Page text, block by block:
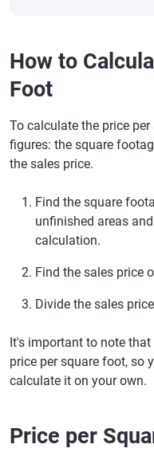
How to
Foot
To calculate the price
figures: the square
the sales price.
Find the square
unfinished areas
calculation.
Find the sales price
Divide the sales
It's important to note
price per square foot, so
calculate it on your own.
Price per